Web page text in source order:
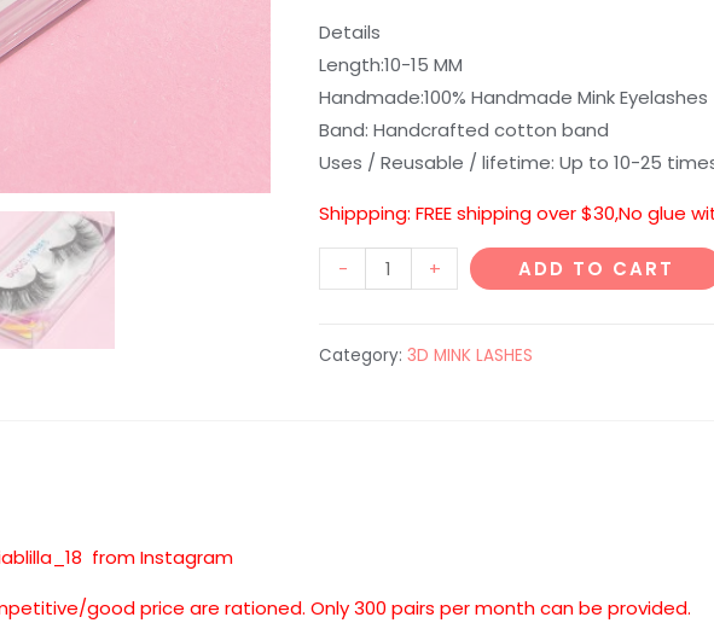
Details
Length:10-15 MM
Handmade:100% Handmade Mink Eyelashes
Band: Handcrafted cotton band
Uses / Reusable / lifetime: Up to 10-25
Shippping: FREE shipping over $30,No glue
-
D328
3D
quantity
+ ADD TO CART
Category: 3D MINK LASHES
from Instagram
good price are rationed. Only 300 pairs per month can be provided.